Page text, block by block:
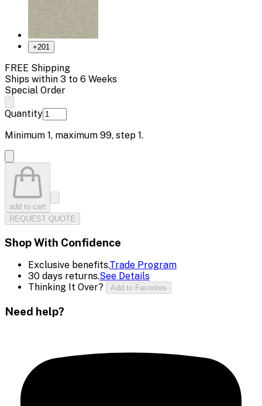
+201
FREE Shipping
Ships within 3 to 6 Weeks
Special Order
Quantity
Minimum 1, maximum 99, step 1.
add to cart
REQUEST QUOTE
Shop With Confidence
Exclusive benefits.Trade Program
30 days returns.See Details
Thinking It Over?
Add to Favorites
Need help?